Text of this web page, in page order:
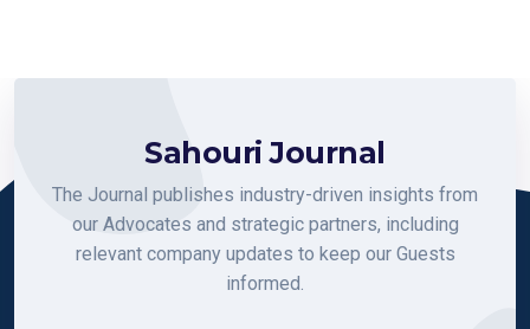
Sahouri Journal
The Journal publishes industry-driven insights from
our Advocates and strategic partners, including
relevant company updates to keep our Guests
informed.